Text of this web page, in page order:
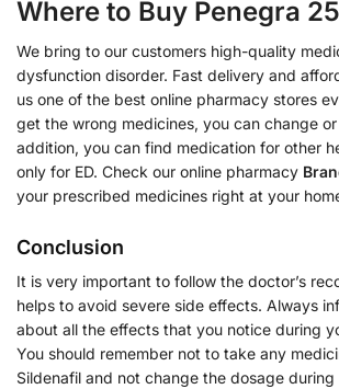
Where to Buy Penegra
We bring to our customers high-quality
dysfunction disorder. Fast delivery and
us one of the best online pharmacy stores
get the wrong medicines, you can change
addition, you can find medication for other
only for ED. Check our online pharmacy
your prescribed medicines right at your
Conclusion
It is very important to follow the doctor’s
helps to avoid severe side effects. Always
about all the effects that you notice during
You should remember not to take any
Sildenafil and not change the dosage during